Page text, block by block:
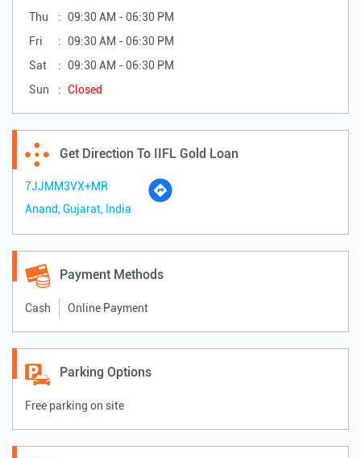
Thu
09:30 AM - 06:30 PM
Fri
09:30 AM - 06:30 PM
Sat
09:30 AM - 06:30 PM
Sun
Closed
Get Direction To IIFL Gold Loan
7JJMM3VX+MR
Anand, Gujarat, India
Payment Methods
Cash Online Payment
Parking Options
Free parking on site